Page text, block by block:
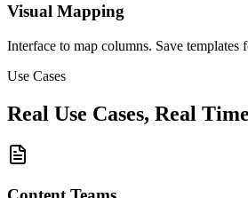
Visual Mapping
Interface to map columns. Save templates
Use Cases
Real Use Cases, Real